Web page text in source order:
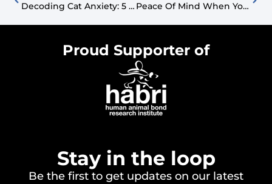
Decoding Cat Anxiety: 5 Vet-Backed Ways To Calm Your Feline Friend
Peace Of Mind When You Travel: Why PetSmart PetsHotel Is A Game-Changer For Dog Parents
Proud Supporter of
Stay in the loop
Be the first to get updates on our latest